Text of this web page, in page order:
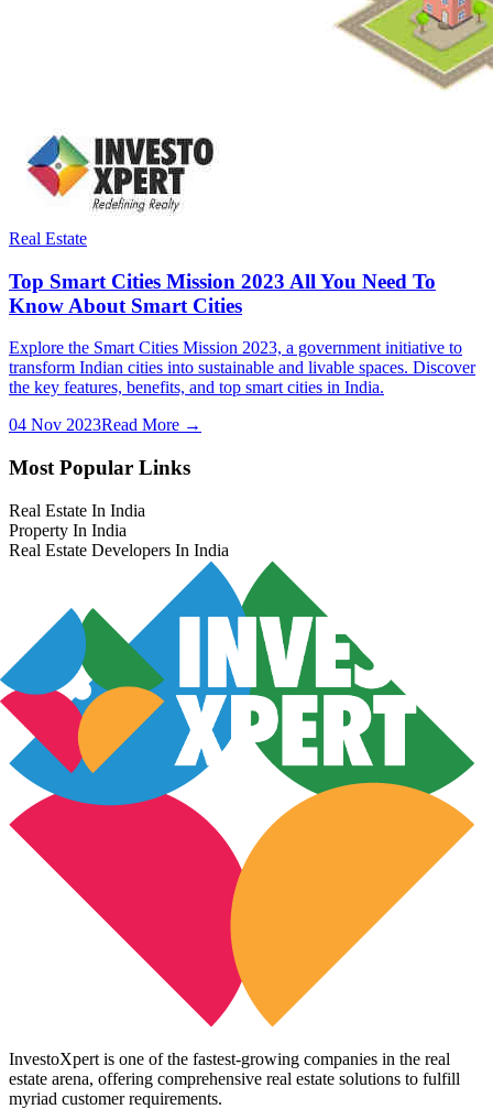
Real Estate
Top Smart Cities Mission 2023 All You Need To
Know About Smart Cities
Explore the Smart Cities Mission 2023, a government initiative to
transform Indian cities into sustainable and livable spaces. Discover
the key features, benefits, and top smart cities in India.
04 Nov 2023Read More →
Most Popular Links
Real Estate In India
Property In India
Real Estate Developers In India
InvestoXpert is one of the fastest-growing companies in the real
estate arena, offering comprehensive real estate solutions to fulfill
myriad customer requirements.